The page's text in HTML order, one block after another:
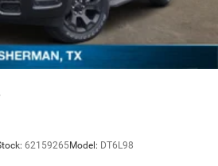
62159265Model: DT6L98